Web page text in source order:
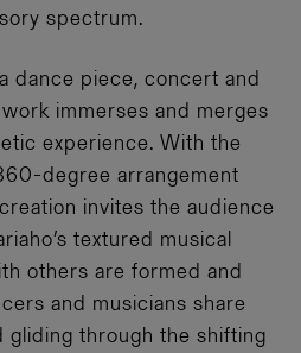
spectrum.
dance piece, concert and
immerses and merges
experience. With the
degree arrangement
invites the audience
textured musical
others are formed and
and musicians share
gliding through the shifting